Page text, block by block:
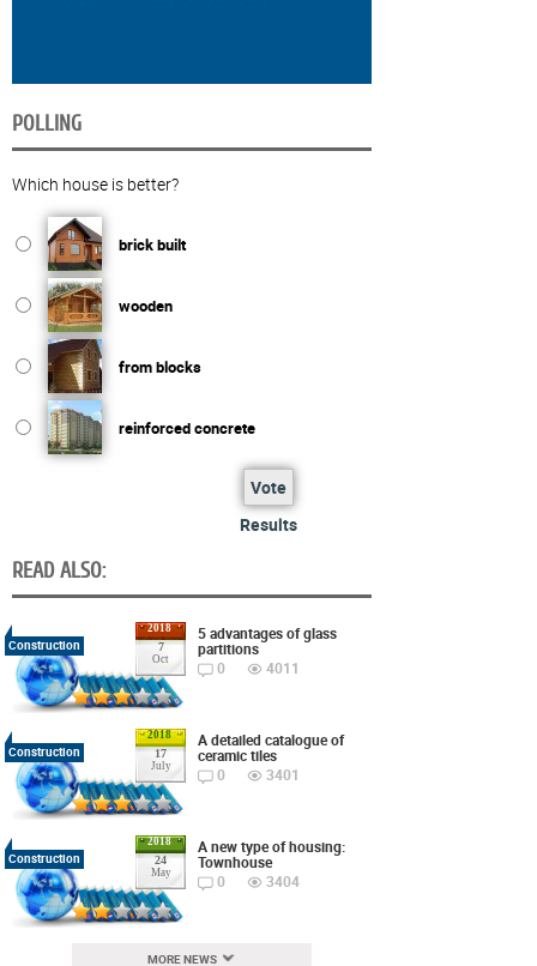
POLLING
Which house is better?
brick built
wooden
from blocks
reinforced concrete
Vote
Results
READ ALSO:
2018
7
Oct
Construction
5 advantages of glass
partitions
0
4011
2018
17
July
Construction
A detailed catalogue of
ceramic tiles
0
3401
2018
24
May
Construction
A new type of housing:
Townhouse
0
3404
MORE NEWS